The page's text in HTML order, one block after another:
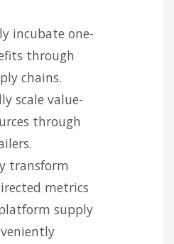
incubate one-
through
chains.
scale value-
through
transform
metrics
supply